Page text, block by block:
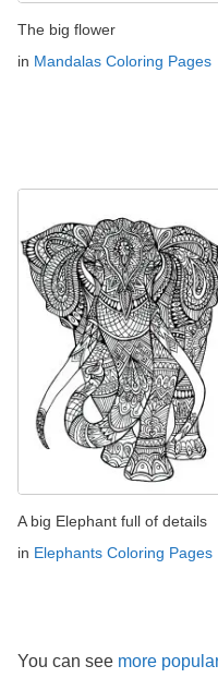
The big flower
in Mandalas Coloring Pages
A big Elephant full of details
in Elephants Coloring Pages
You can see more